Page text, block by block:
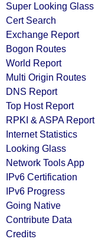
Super Looking Glass
Cert Search
Exchange Report
Bogon Routes
World Report
Multi Origin Routes
DNS Report
Top Host Report
RPKI & ASPA Report
Internet Statistics
Looking Glass
Network Tools App
IPv6 Certification
IPv6 Progress
Going Native
Contribute Data
Credits